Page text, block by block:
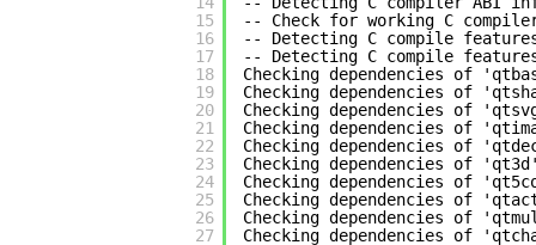
15
16
17
18
19
20
21
22
23
24
25
26
27
-- Check for working C
-- Detecting C compile
-- Detecting C compile
Checking dependencies of
Checking dependencies of
Checking dependencies of
Checking dependencies of
Checking dependencies of
Checking dependencies of
Checking dependencies of
Checking dependencies of
Checking dependencies of
Checking dependencies of